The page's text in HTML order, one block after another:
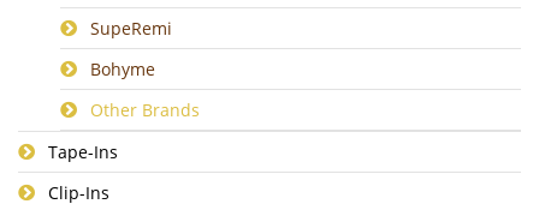
SupeRemi
Bohyme
Other Brands
Tape-Ins
Clip-Ins